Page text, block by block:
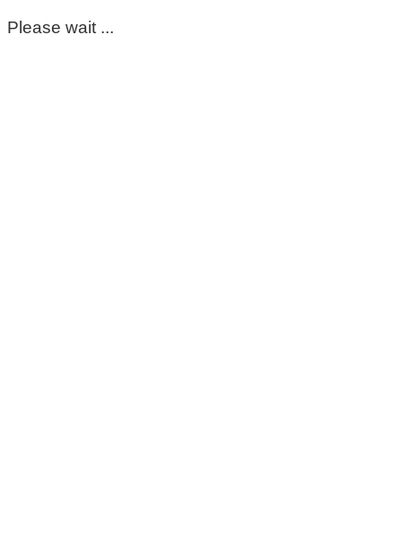
Please wait ...